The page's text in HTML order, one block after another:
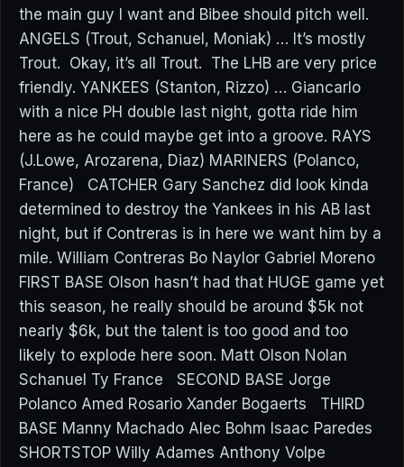
the main guy I want and Bibee should pitch well.
ANGELS (Trout, Schanuel, Moniak) … It’s mostly
Trout. Okay, it’s all Trout. The LHB are very price
friendly. YANKEES (Stanton, Rizzo) … Giancarlo
with a nice PH double last night, gotta ride him
here as he could maybe get into a groove. RAYS
(J.Lowe, Arozarena, Diaz) MARINERS (Polanco,
France) CATCHER Gary Sanchez did look kinda
determined to destroy the Yankees in his AB last
night, but if Contreras is in here we want him by a
mile. William Contreras Bo Naylor Gabriel Moreno
FIRST BASE Olson hasn’t had that HUGE game yet
this season, he really should be around $5k not
nearly $6k, but the talent is too good and too
likely to explode here soon. Matt Olson Nolan
Schanuel Ty France SECOND BASE Jorge
Polanco Amed Rosario Xander Bogaerts THIRD
BASE Manny Machado Alec Bohm Isaac Paredes
SHORTSTOP Willy Adames Anthony Volpe